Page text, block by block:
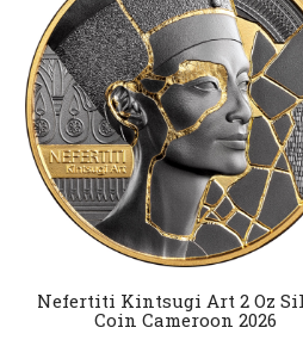
Nefertiti Kintsugi Art 2 Oz
Coin Cameroon 2026